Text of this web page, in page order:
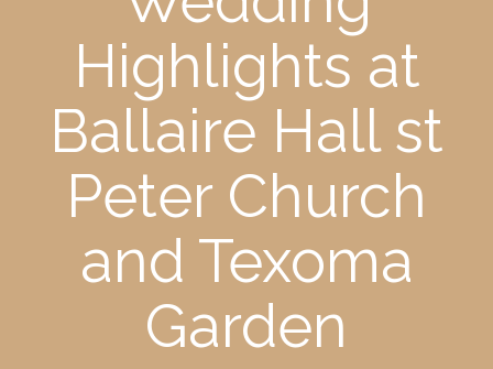
Highlights at
Ballaire Hall st
Peter Church
and Texoma
Garden